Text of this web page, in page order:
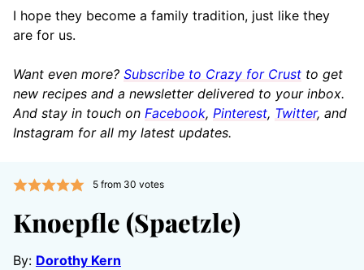
I hope they become a family tradition, just like they
are for us.
Want even more? Subscribe to Crazy for Crust to get
new recipes and a newsletter delivered to your inbox.
And stay in touch on Facebook, Pinterest, Twitter, and
Instagram for all my latest updates.
5from 30 votes
Knoepfle (Spaetzle)
By: Dorothy Kern